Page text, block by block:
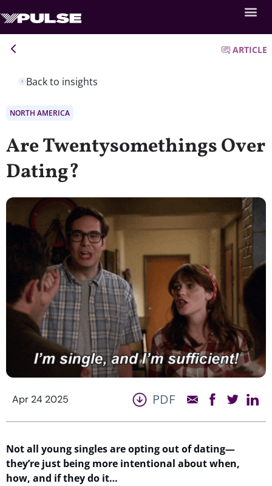
Back to insights
ARTICLE
NORTH AMERICA
Are Twentysomethings Over
Dating?
Apr 24 2025 PDF
Not all young singles are opting out of dating—
they’re just being more intentional about when,
how, and if they do it…